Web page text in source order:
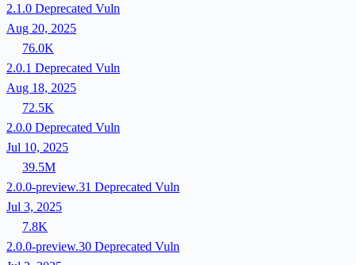
2.1.0 Deprecated Vuln
Aug 20, 2025
76.0K
2.0.1 Deprecated Vuln
Aug 18, 2025
72.5K
2.0.0 Deprecated Vuln
Jul 10, 2025
39.5M
2.0.0-preview.31 Deprecated Vuln
Jul 3, 2025
7.8K
2.0.0-preview.30 Deprecated Vuln